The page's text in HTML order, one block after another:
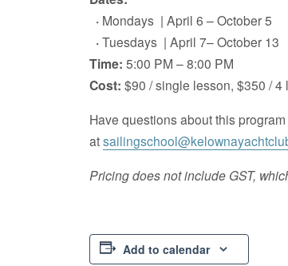
· Mondays | April 6 – October 5
·Tuesdays | April 7– October 13
Time: 5:00 PM – 8:00 PM
Cost: $90 / single lesson, $350 / 4
Have questions about this
at
Pricing does not include GST,
Add to calendar